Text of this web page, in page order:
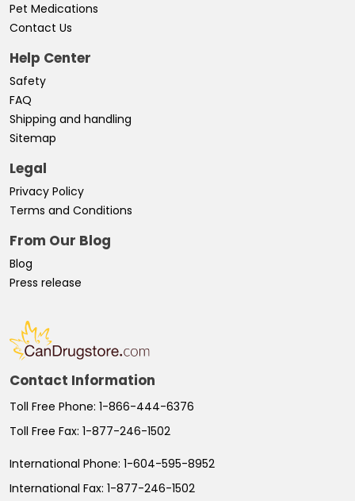
Pet Medications
Contact Us
Help Center
Safety
FAQ
Shipping and handling
Sitemap
Legal
Privacy Policy
Terms and Conditions
From Our Blog
Blog
Press release
Contact Information
Toll Free Phone: 1-866-444-6376
Toll Free Fax: 1-877-246-1502
International Phone: 1-604-595-8952
International Fax: 1-877-246-1502